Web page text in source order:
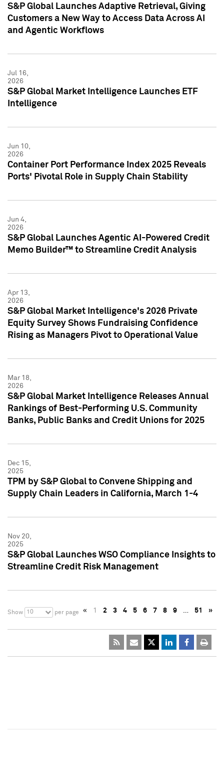
S&P Global Launches Adaptive Retrieval, Giving
Customers a New Way to Access Data Across AI
and Agentic Workflows
Jul 16,
2026
S&P Global Market Intelligence Launches ETF
Intelligence
Jun 10,
2026
Container Port Performance Index 2025 Reveals
Ports' Pivotal Role in Supply Chain Stability
Jun 4,
2026
S&P Global Launches Agentic AI-Powered Credit
Memo Builder™ to Streamline Credit Analysis
Apr 13,
2026
S&P Global Market Intelligence's 2026 Private
Equity Survey Shows Fundraising Confidence
Rising as Managers Pivot to Operational Value
Mar 18,
2026
S&P Global Market Intelligence Releases Annual
Rankings of Best-Performing U.S. Community
Banks, Public Banks and Credit Unions for 2025
Dec 15,
2025
TPM by S&P Global to Convene Shipping and
Supply Chain Leaders in California, March 1-4
Nov 20,
2025
S&P Global Launches WSO Compliance Insights to
Streamline Credit Risk Management
Show 10 per page « 1 2 3 4 5 6 7 8 9 … 51 »